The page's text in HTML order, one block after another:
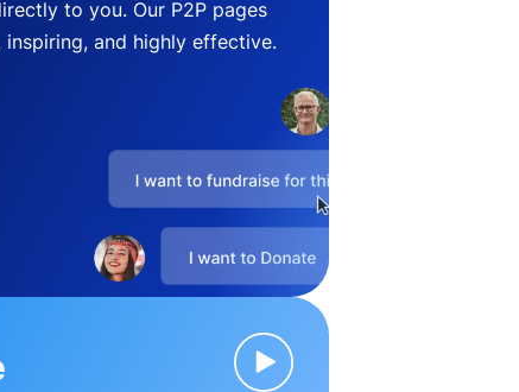
to you. Our P2P pages
and highly effective.